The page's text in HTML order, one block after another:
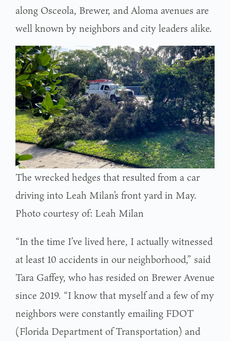
along Osceola, Brewer, and Aloma avenues are
well known by neighbors and city leaders alike.
The wrecked hedges that resulted from a car
driving into Leah Milan’s front yard in May.
Photo courtesy of: Leah Milan
“In the time I’ve lived here, I actually witnessed
at least 10 accidents in our neighborhood,” said
Tara Gaffey, who has resided on Brewer Avenue
since 2019. “I know that myself and a few of my
neighbors were constantly emailing FDOT
(Florida Department of Transportation) and